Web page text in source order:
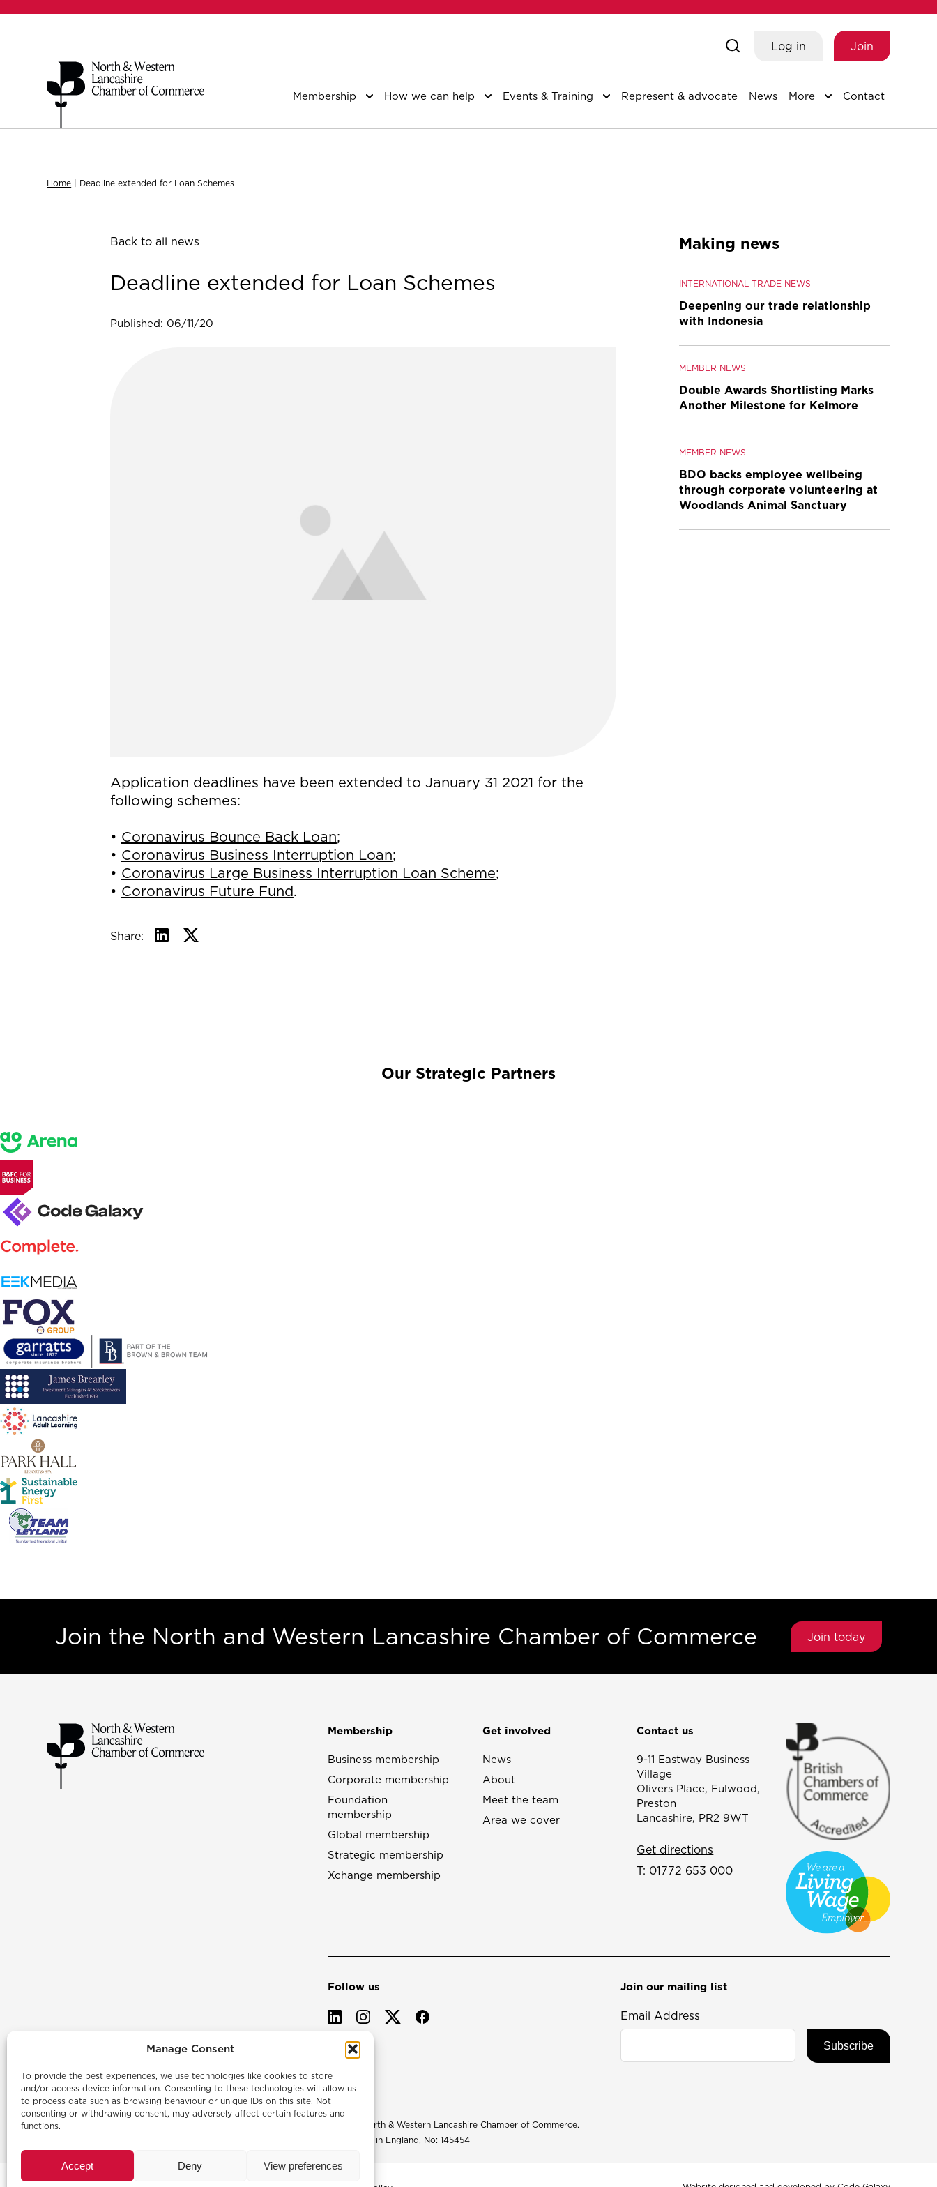
Manage Consent
To provide the best experiences, we use technologies like cookies to store
and/or access device information. Consenting to these technologies will allow us
to process data such as browsing behaviour or unique IDs on this site. Not
consenting or withdrawing consent, may adversely affect certain features and
functions.
Accept Deny View preferences
Log in Join
Membership How we can help Events & Training Represent & advocate News More Contact
Home | Deadline extended for Loan Schemes
Back to all news
Deadline extended for Loan Schemes
Published: 06/11/20
Application deadlines have been extended to January 31 2021 for the
following schemes:
• Coronavirus Bounce Back Loan;
• Coronavirus Business Interruption Loan;
• Coronavirus Large Business Interruption Loan Scheme;
• Coronavirus Future Fund.
Share:
Making news
INTERNATIONAL TRADE NEWS
Deepening our trade relationship
with Indonesia
MEMBER NEWS
Double Awards Shortlisting Marks
Another Milestone for Kelmore
MEMBER NEWS
BDO backs employee wellbeing
through corporate volunteering at
Woodlands Animal Sanctuary
Our Strategic Partners
Join the North and Western Lancashire Chamber of Commerce Join today
Membership
Business membership
Corporate membership
Foundation
membership
Global membership
Strategic membership
Xchange membership
Get involved
News
About
Meet the team
Area we cover
Contact us
9-11 Eastway Business
Village
Olivers Place, Fulwood,
Preston
Lancashire, PR2 9WT
Get directions
T: 01772 653 000
Follow us Join our mailing list
Email Address
© 2026 North & Western Lancashire Chamber of Commerce.
Registered in England, No: 145454